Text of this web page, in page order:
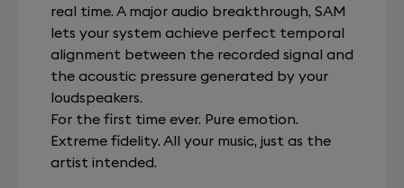
real time. A major audio breakthrough, SAM
lets your system achieve perfect temporal
alignment between the recorded signal and
the acoustic pressure generated by your
loudspeakers.
For the first time ever. Pure emotion.
Extreme fidelity. All your music, just as the
artist intended.